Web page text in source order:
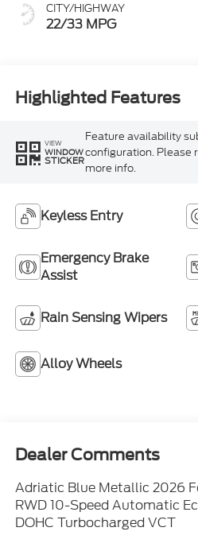
CITY/HIGHWAY
22/33 MPG
Highlighted Features
VIEW
WINDOW
STICKER
Feature availability
configuration. Please
more info.
Keyless Entry
Emergency Brake
Assist
Rain Sensing Wipers
Alloy Wheels
Dealer Comments
Adriatic Blue Metallic 2026
RWD 10-Speed Automatic
DOHC Turbocharged VCT